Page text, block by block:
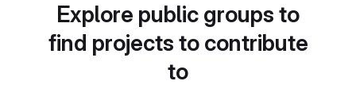
Explore public groups to
find projects to contribute
to